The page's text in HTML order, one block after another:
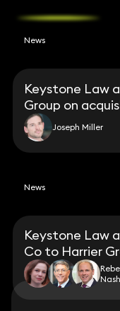
News
Keystone Law
Group on
Joseph Miller
News
Keystone Law
Co to Harrier
Nash